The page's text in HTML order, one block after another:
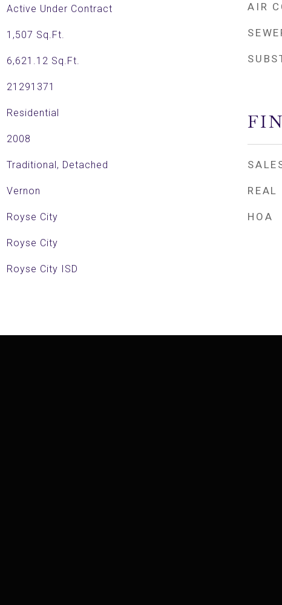
Active Under Contract
1,507 Sq.Ft.
6,621.12 Sq.Ft.
21291371
Residential
2008
Traditional, Detached
Vernon
Royse City
Royse City
Royse City ISD
AIR
REAL
HOA